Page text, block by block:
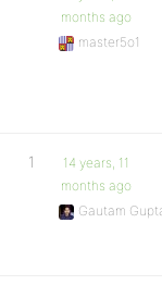
months ago
master5o1
1
14 years, 11
months ago
Gautam